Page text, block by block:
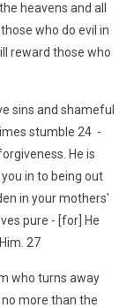
heavens and all
who do evil in
reward those who
sins and shameful
stumble 24 -
He is
in to being out
in your mothers'
pure - [for] He
27
who turns away
more than the